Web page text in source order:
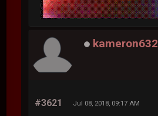
kameron632
#3621 Jul 08, 2018, 09:17 AM